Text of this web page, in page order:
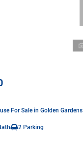
For Sale in Golden Gardens
2 Parking